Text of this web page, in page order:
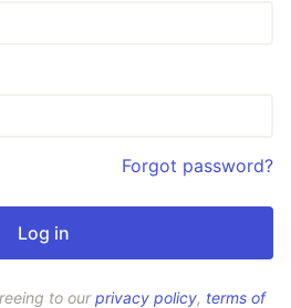
Forgot password?
to ourprivacy policy, terms of